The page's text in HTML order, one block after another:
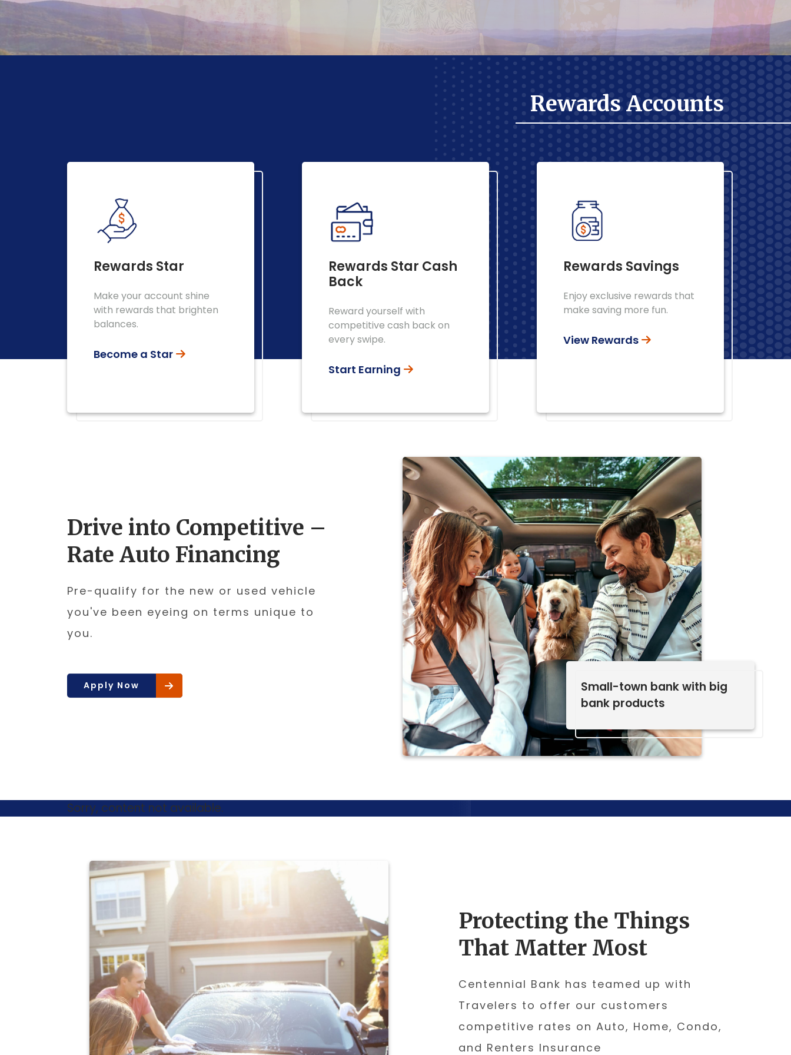
Rewards Accounts
Rewards Star
Make your account shine
with rewards that brighten
balances.
Become a Star
Rewards Star Cash
Back
Reward yourself with
competitive cash back on
every swipe.
Start Earning
Rewards Savings
Enjoy exclusive rewards that
make saving more fun.
View Rewards
Drive into Competitive –
Rate Auto Financing
Pre-qualify for the new or used vehicle
you've been eyeing on terms unique to
you.
Apply Now
Small-town bank with big
bank products
Sorry, content not available.
Protecting the Things
That Matter Most
Centennial Bank has teamed up with
Travelers to offer our customers
competitive rates on Auto, Home, Condo,
and Renters Insurance